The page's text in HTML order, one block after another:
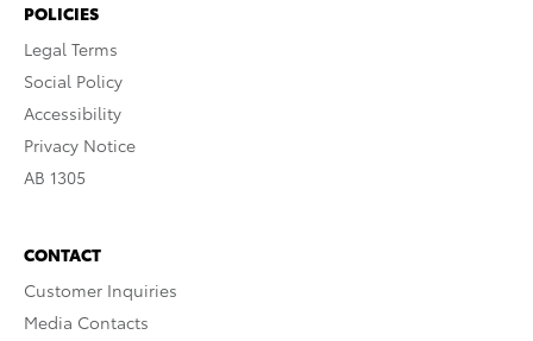
POLICIES
Legal Terms
Social Policy
Accessibility
Privacy Notice
AB 1305
CONTACT
Customer Inquiries
Media Contacts